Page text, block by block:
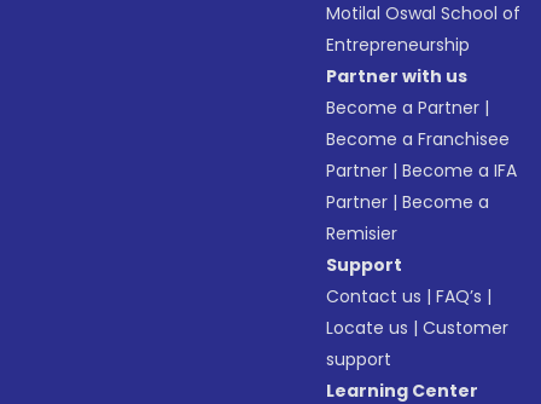
Motilal Oswal School of
Entrepreneurship
Partner with us
Become a Partner |
Become a Franchisee
Partner |Become a IFA
Partner |Become a
Remisier
Support
Contact us |FAQ’s |
Locate us |Customer
support
Learning Center